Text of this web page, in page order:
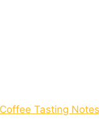
Tasting